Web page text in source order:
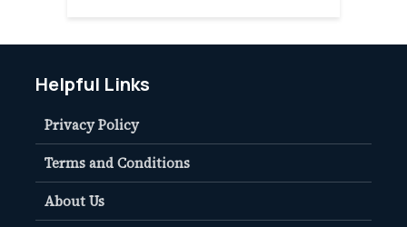
Helpful Links
Privacy Policy
Terms and Conditions
About Us